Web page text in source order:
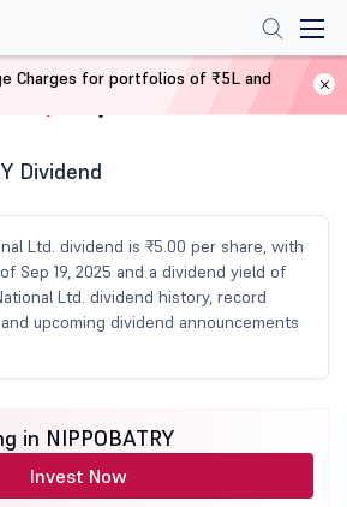
Dividend
Ltd. dividend is ₹5.00 per share, with
Sep 19, 2025 and a dividend yield of
Ltd. dividend history, record
upcoming dividend announcements
in NIPPOBATRY
Invest Now
Charges for portfolios of ₹5L and